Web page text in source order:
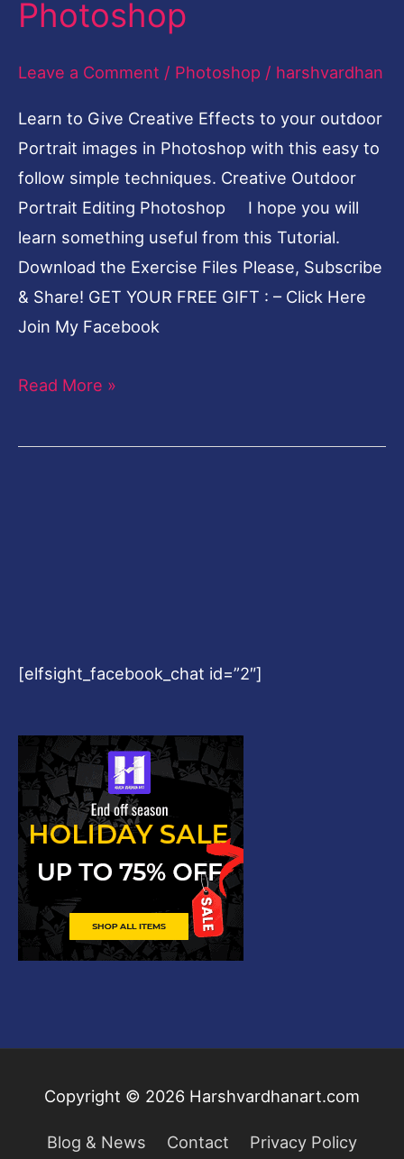
Photoshop
Leave a Comment / Photoshop / harshvardhan
Learn to Give Creative Effects to your outdoor
Portrait images in Photoshop with this easy to
follow simple techniques. Creative Outdoor
Portrait Editing Photoshop I hope you will
learn something useful from this Tutorial.
Download the Exercise Files Please, Subscribe
& Share! GET YOUR FREE GIFT : – Click Here
Join My Facebook
Editing
Read More »
[elfsight_facebook_chat id=”2″]
Copyright © 2026 Harshvardhanart.com
Blog & News Contact Privacy Policy